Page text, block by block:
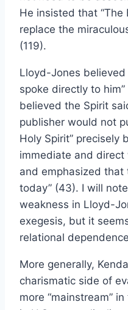
He insisted that
replace the
(119).
Lloyd-Jones
spoke directly to
believed the Spirit
publisher would not
Holy Spirit” precisely
immediate and direct
and emphasized that
today” (43). I will
weakness in Lloyd-
exegesis, but it
relational
More generally,
charismatic side of
more “mainstream”